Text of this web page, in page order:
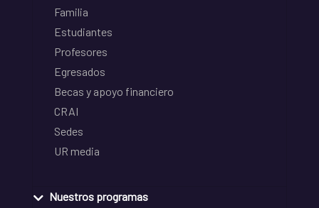
Familia
Estudiantes
Profesores
Egresados
Becas y apoyo financiero
CRAI
Sedes
UR media
Nuestros programas